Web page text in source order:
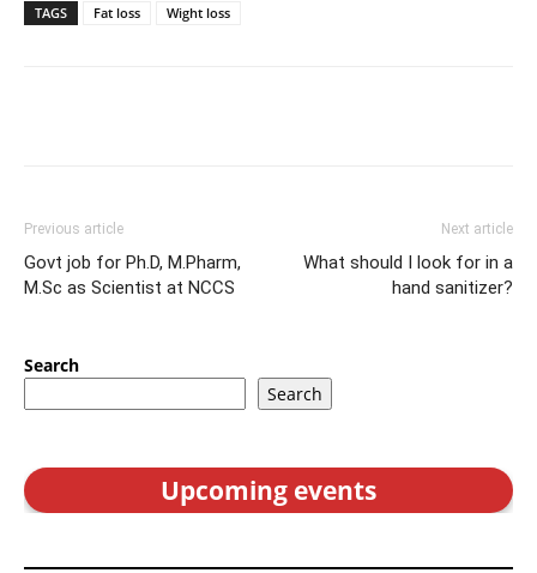
TAGS
Fat loss Wight loss
Previous article
Govt job for Ph.D, M.Pharm,
M.Sc as Scientist at NCCS
Next article
What should I look for in a
hand sanitizer?
Search
Search
Upcoming events